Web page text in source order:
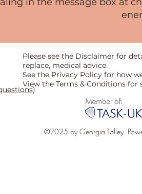
Please see the Disclaimer for
replace, medical advice.
See the Privacy Policy for how
View the Terms & Conditions for
©2025 by Georgia Tolley.